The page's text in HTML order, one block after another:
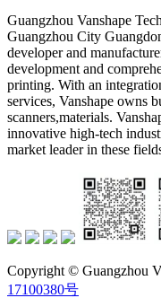
Guangzhou Vanshape
Guangzhou City
developer and
development and
printing. With an
services, Vanshape owns
scanners,materials.
innovative high-tech
market leader in these
Copyright © Guangzhou
17100380号